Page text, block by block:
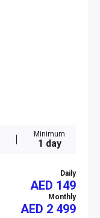
Minimum
1 day
Daily
AED 149
Monthly
AED 2 499